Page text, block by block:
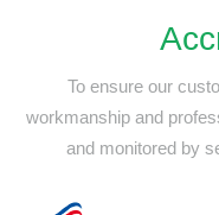
To ensure our
workmanship and
and monitored by